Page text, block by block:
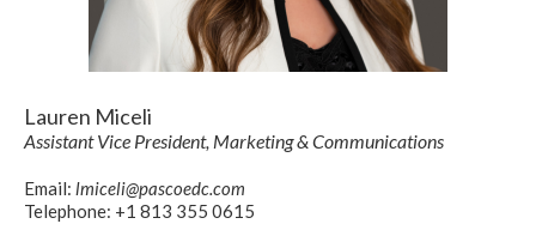
Lauren Miceli
Assistant Vice President, Marketing & Communications
Email: lmiceli@pascoedc.com
Telephone: +1 813 355 0615